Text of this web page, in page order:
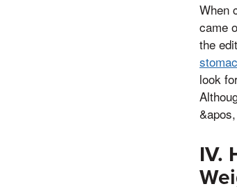
When
came
the
look
IV.